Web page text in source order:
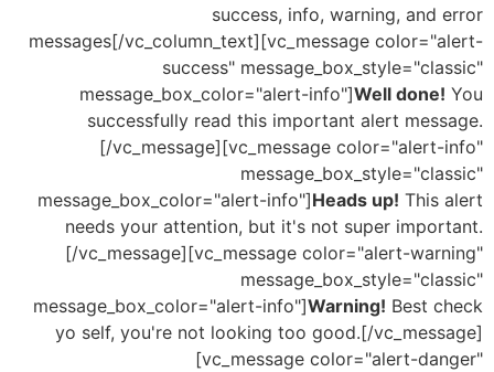
success, info, warning,
messages[/vc_column_text][vc_message
success"
message_box_color="alert-info"]Well
successfully read this important alert
[/vc_message][vc_message
message_box_color="alert-info"]Heads up!
needs your attention, but it's not super
[/vc_message][vc_message color="alert-
message_box_color="alert-info"]Warning!Best
yo self, you're not looking too good.[/
[vc_message color="alert-